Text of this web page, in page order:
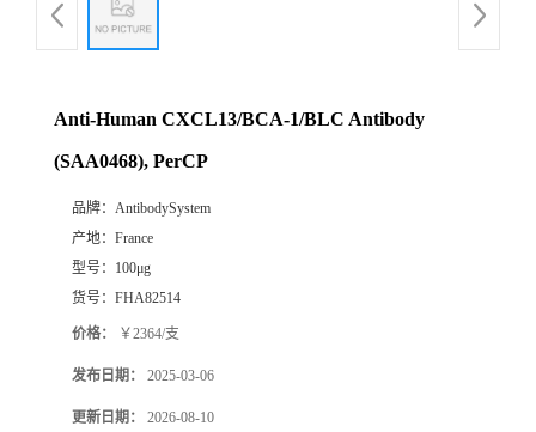
Anti-Human CXCL13/BCA-1/BLC Antibody
(SAA0468), PerCP
品牌： AntibodySystem
产地： France
型号： 100μg
货号： FHA82514
价格： ￥2364/支
发布日期： 2025-03-06
更新日期： 2026-08-10